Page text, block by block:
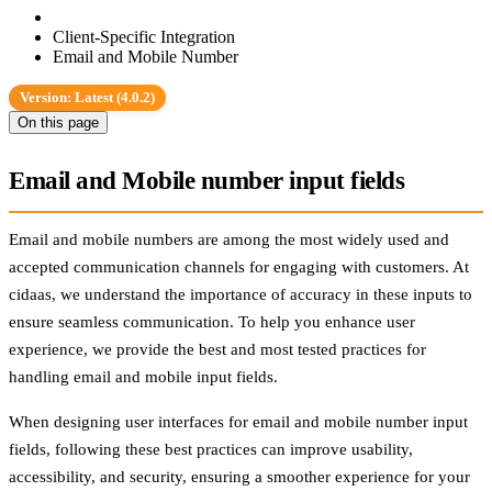
Client-Specific Integration
Email and Mobile Number
Version: Latest (4.0.2)
On this page
Email and Mobile number input fields
Email and mobile numbers are among the most widely used and
accepted communication channels for engaging with customers. At
cidaas, we understand the importance of accuracy in these inputs to
ensure seamless communication. To help you enhance user
experience, we provide the best and most tested practices for
handling email and mobile input fields.
When designing user interfaces for email and mobile number input
fields, following these best practices can improve usability,
accessibility, and security, ensuring a smoother experience for your